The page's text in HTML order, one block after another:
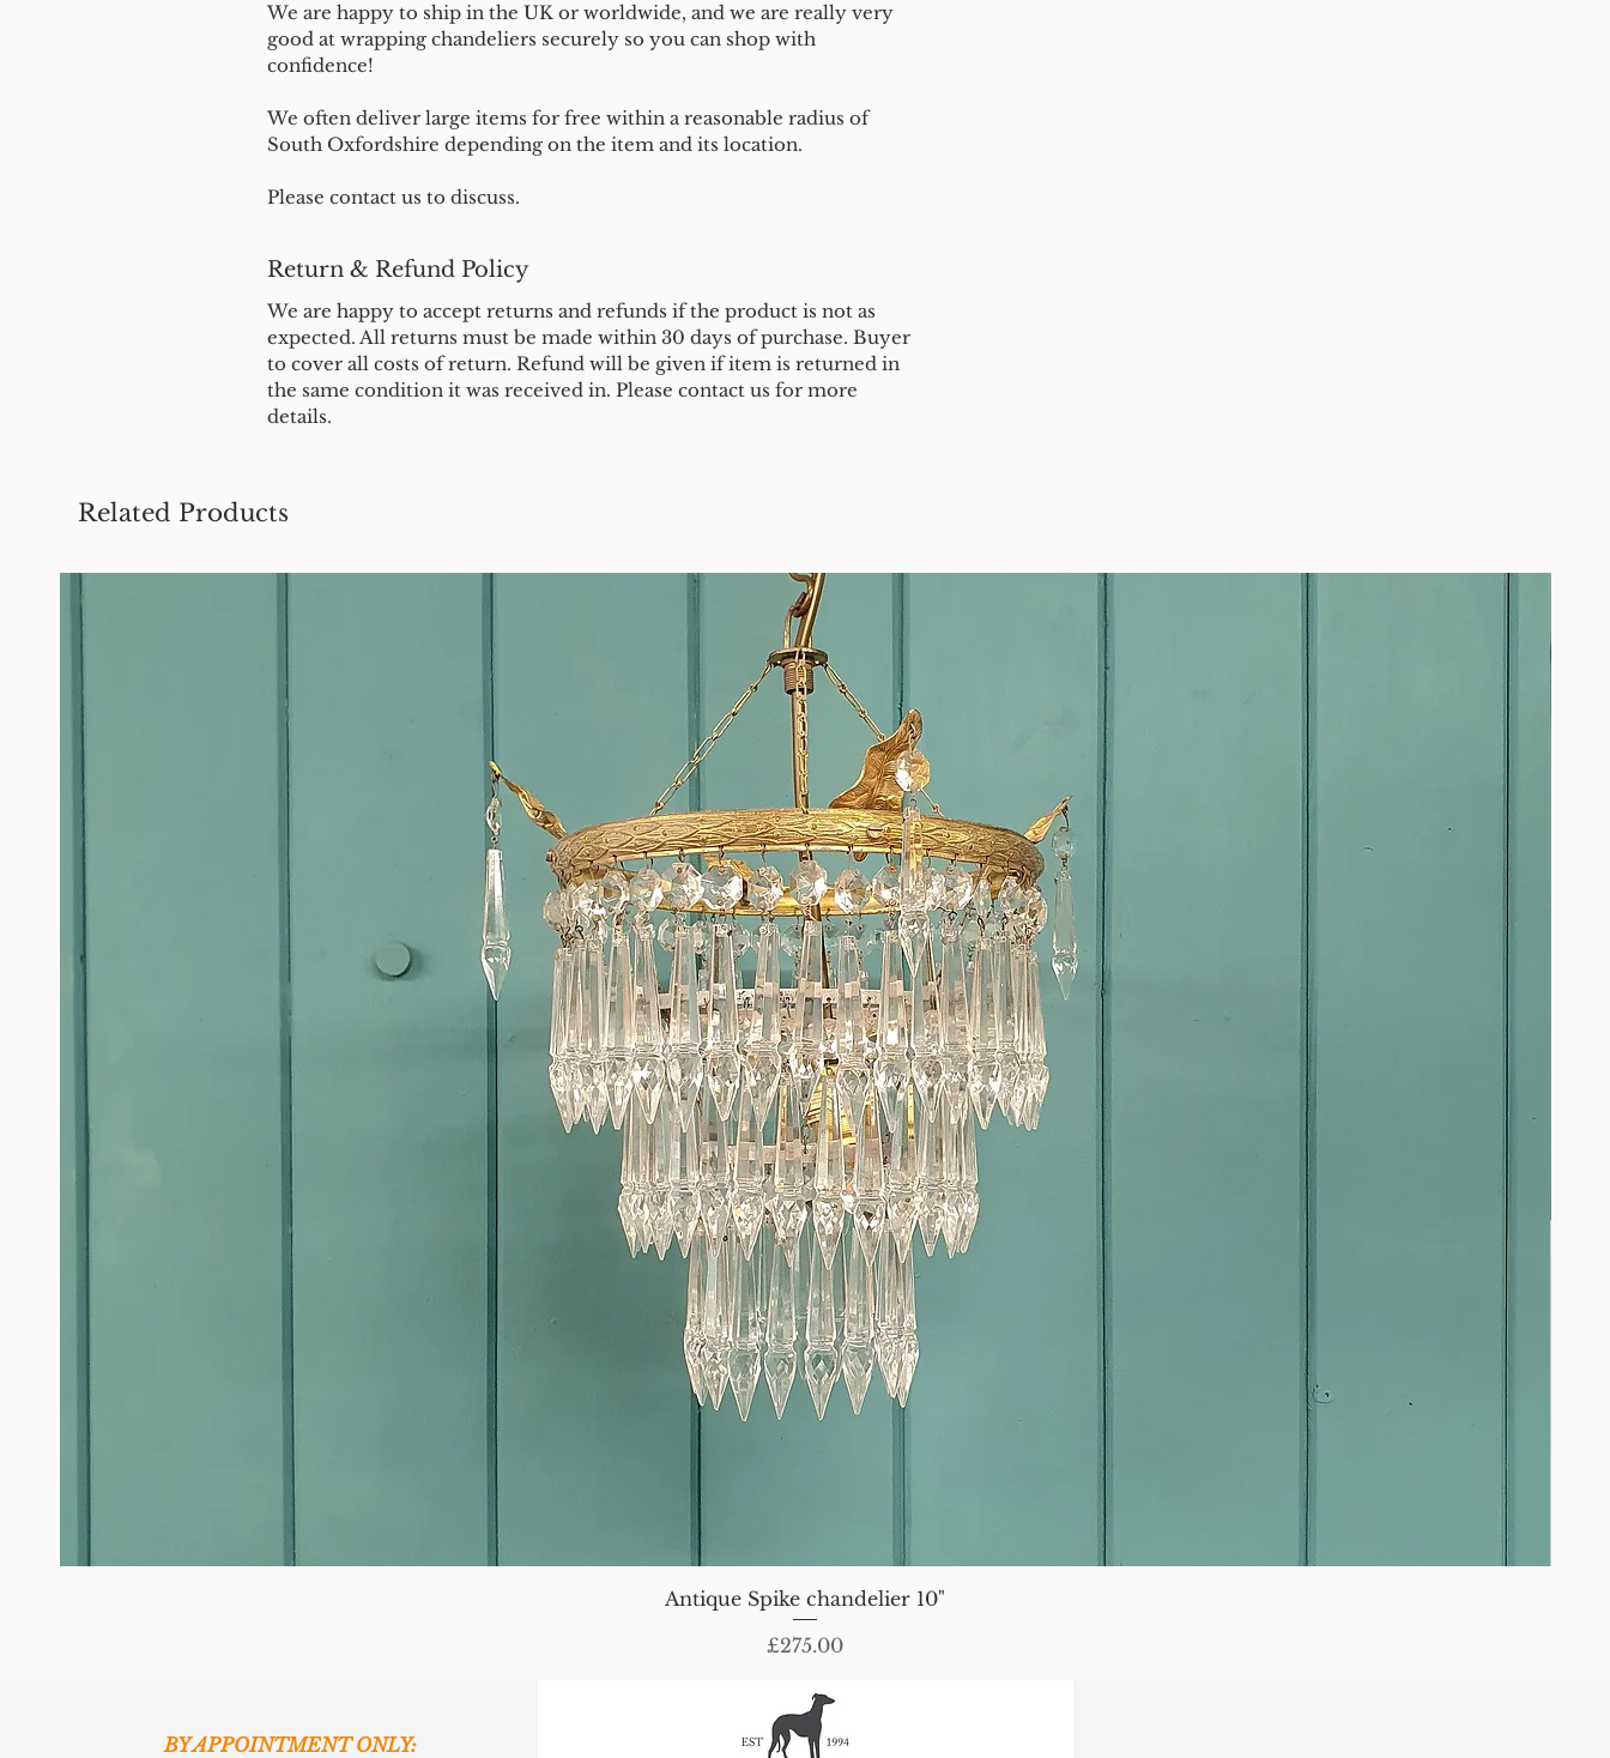
We are happy to ship in the UK or worldwide, and we are really very
good at wrapping chandeliers securely so you can shop with
confidence!
We often deliver large items for free within a reasonable radius of
South Oxfordshire depending on the item and its location.
Please contact us to discuss.
Return & Refund Policy
We are happy to accept returns and refunds if the product is not as
expected. All returns must be made within 30 days of purchase. Buyer
to cover all costs of return. Refund will be given if item is returned in
the same condition it was received in. Please contact us for more
details.
Related Products
Antique Spike chandelier 10"
Price
£275.00
BY APPOINTMENT ONLY: